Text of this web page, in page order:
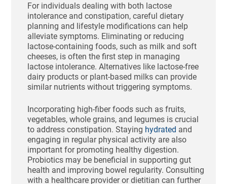
For individuals dealing with both lactose
intolerance and constipation, careful dietary
planning and lifestyle modifications can help
alleviate symptoms. Eliminating or reducing
lactose-containing foods, such as milk and soft
cheeses, is often the first step in managing
lactose intolerance. Alternatives like lactose-free
dairy products or plant-based milks can provide
similar nutrients without triggering symptoms.
Incorporating high-fiber foods such as fruits,
vegetables, whole grains, and legumes is crucial
to address constipation. Staying hydrated and
engaging in regular physical activity are also
important for promoting healthy digestion.
Probiotics may be beneficial in supporting gut
health and improving bowel regularity. Consulting
with a healthcare provider or dietitian can further